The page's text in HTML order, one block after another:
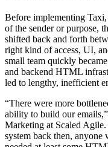
Before implementing
of the sender or purpose,
shifted back and forth
right kind of access, UI,
small team quickly
and backend HTML
led to lengthy, inefficient
“There were more
ability to build our
Marketing at Scaled
system back then, anyone